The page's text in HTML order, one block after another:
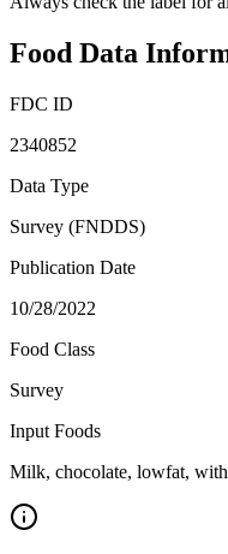
Food Data
FDC ID
2340852
Data Type
Survey (FNDDS)
Publication Date
10/28/2022
Food Class
Survey
Input Foods
Milk, chocolate, lowfat,